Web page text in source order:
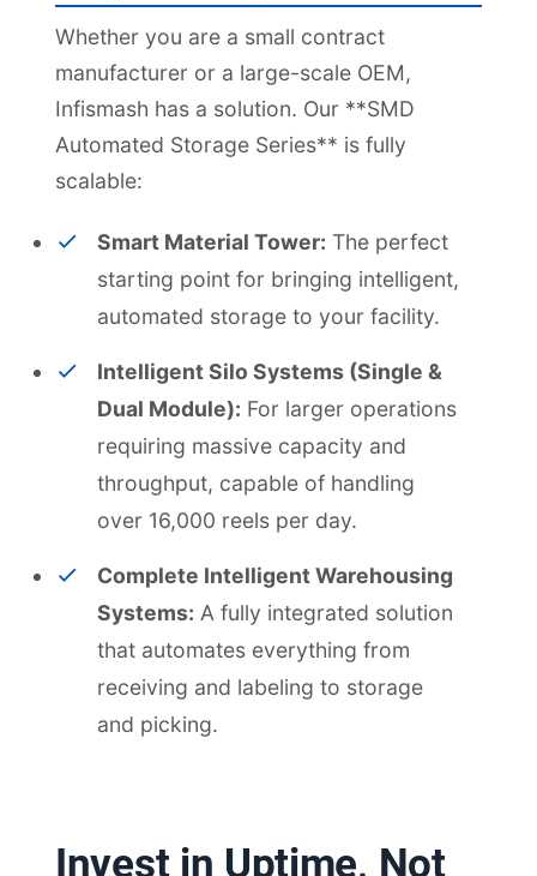
Whether you are a small contract
manufacturer or a large-scale OEM,
Infismash has a solution. Our **SMD
Automated Storage Series** is fully
scalable:
Smart Material Tower: The perfect
starting point for bringing intelligent,
automated storage to your facility.
Intelligent Silo Systems (Single &
Dual Module): For larger operations
requiring massive capacity and
throughput, capable of handling
over 16,000 reels per day.
Complete Intelligent Warehousing
Systems: A fully integrated solution
that automates everything from
receiving and labeling to storage
and picking.
Invest in Uptime, Not